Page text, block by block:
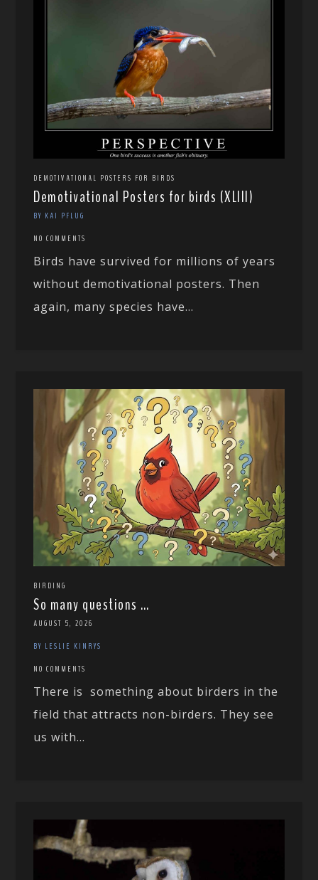
DEMOTIVATIONAL POSTERS FOR BIRDS
Demotivational Posters for birds (XLIII)
BY KAI PFLUG
NO COMMENTS
Birds have survived for millions of years
without demotivational posters. Then
again, many species have...
BIRDING
So many questions …
AUGUST 5, 2026
BY LESLIE KINRYS
NO COMMENTS
There is something about birders in the
field that attracts non-birders. They see
us with...